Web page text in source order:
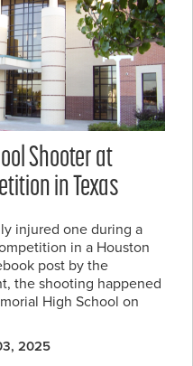
Shooter at
in Texas
injured one during a
in a Houston
post by the
the shooting happened
High School on
2025